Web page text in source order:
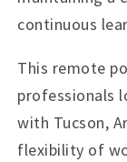
continuous
This remote
professionals
with Tucson,
flexibility of